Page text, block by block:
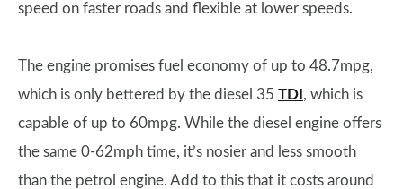
speed on faster roads and flexible at lower speeds.
The engine promises fuel economy of up to 48.7mpg,
which is only bettered by the diesel 35 TDI , which is
capable of up to 60mpg. While the diesel engine offers
the same 0-62mph time, it’s nosier and less smooth
than the petrol engine. Add to this that it costs around